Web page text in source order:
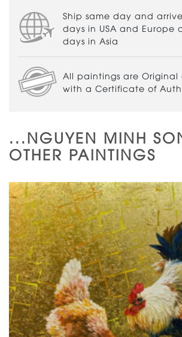
Ship same day and
days in USA and Europe
days in Asia
All paintings are
with a Certificate of
...NGUYEN MINH
OTHER PAINTINGS